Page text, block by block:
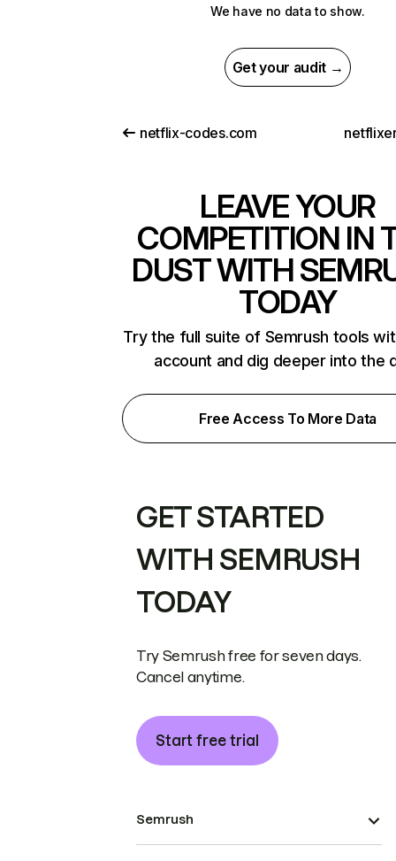
We have no data to show.
Get your audit →
netflix-codes.com
LEAVE YOUR
COMPETITION IN
DUST WITH
TODAY
Try the full suite of Semrush tools
account and dig deeper into the
Free Access To More Data
GET STARTED
WITH SEMRUSH
TODAY
Try Semrush free for seven days.
Cancel anytime.
Start free trial
Semrush